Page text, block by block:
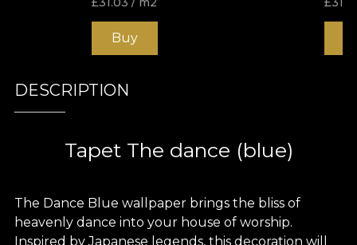
Buy
DESCRIPTION
Tapet The dance (blue)
The Dance Blue wallpaper brings the bliss of
heavenly dance into your house of worship.
Inspired by Japanese legends, this decoration will